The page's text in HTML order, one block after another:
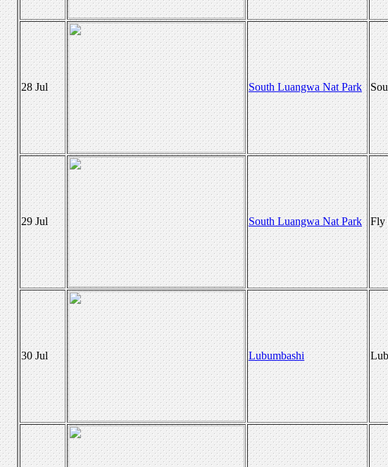
28 Jul South Luangwa Nat Park
29 Jul South Luangwa Nat Park Fly
30 Jul Lubumbashi